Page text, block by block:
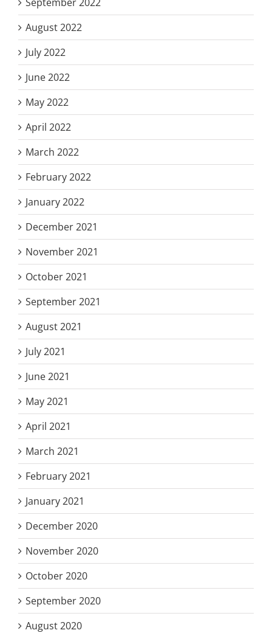
August 2022
July 2022
June 2022
May 2022
April 2022
March 2022
February 2022
January 2022
December 2021
November 2021
October 2021
September 2021
August 2021
July 2021
June 2021
May 2021
April 2021
March 2021
February 2021
January 2021
December 2020
November 2020
October 2020
September 2020
August 2020